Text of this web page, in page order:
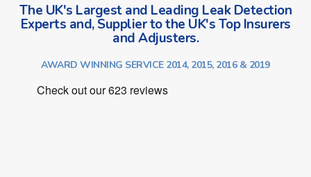
The UK's Largest and Leading Leak Detection
Experts and, Supplier to the UK's Top Insurers
and Adjusters.
AWARD WINNING SERVICE 2014, 2015, 2016 & 2019